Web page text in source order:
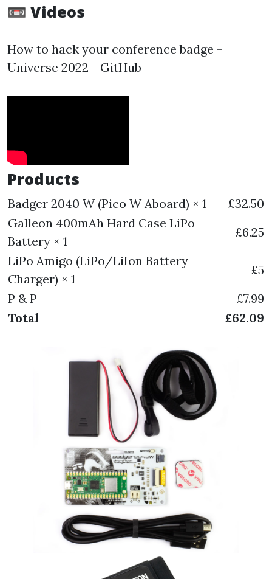
📼 Videos
How to hack your conference badge -
Universe 2022 - GitHub
Products
Badger 2040 W (Pico W Aboard) × 1
£32.50
Galleon 400mAh Hard Case LiPo
Battery × 1
£6.25
LiPo Amigo (LiPo/LiIon Battery
Charger) × 1
£5
P & P
£7.99
Total
£62.09